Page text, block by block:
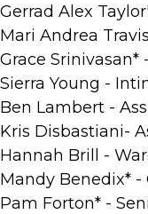
Gerrad Alex
Mari Andrea
Grace
Sierra Young -
Ben Lambert -
Kris Disbastiani-
Hannah Brill -
Mandy Benedix* -
Pam Forton* -